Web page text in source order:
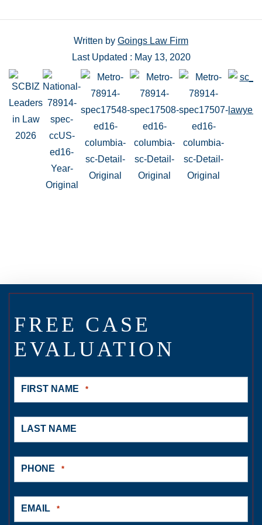
Written by Goings Law Firm
Last Updated : May 13, 2020
FREE CASE
EVALUATION
FIRST NAME *
LAST NAME
PHONE *
EMAIL *